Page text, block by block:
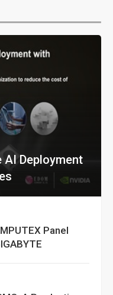
AI Deployment
Panel